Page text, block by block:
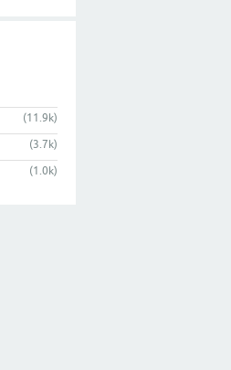
(11.9k)
(3.7k)
(1.0k)